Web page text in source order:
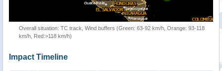
Overall situation: TC track, Wind buffers (Green: 63-92 km/h, Orange: 93-118
km/h, Red:>118 km/h)
Impact Timeline